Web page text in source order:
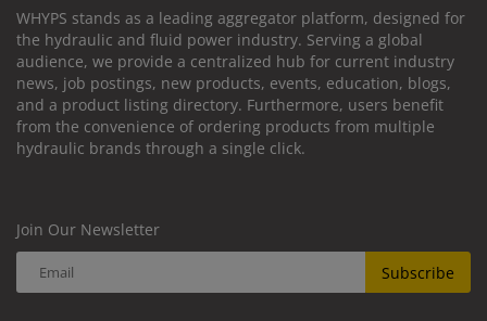
WHYPS stands as a leading aggregator platform, designed for
the hydraulic and fluid power industry. Serving a global
audience, we provide a centralized hub for current industry
news, job postings, new products, events, education, blogs,
and a product listing directory. Furthermore, users benefit
from the convenience of ordering products from multiple
hydraulic brands through a single click.
Join Our Newsletter
Subscribe